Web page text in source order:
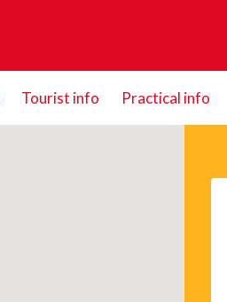
Tourist info Practical info